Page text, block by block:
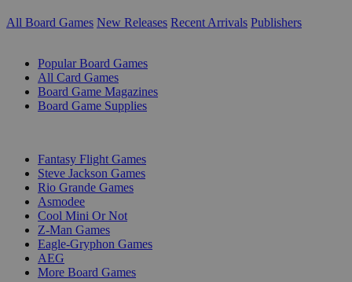
All Board Games New Releases Recent Arrivals Publishers
Popular Board Games
All Card Games
Board Game Magazines
Board Game Supplies
Fantasy Flight Games
Steve Jackson Games
Rio Grande Games
Asmodee
Cool Mini Or Not
Z-Man Games
Eagle-Gryphon Games
AEG
More Board Games